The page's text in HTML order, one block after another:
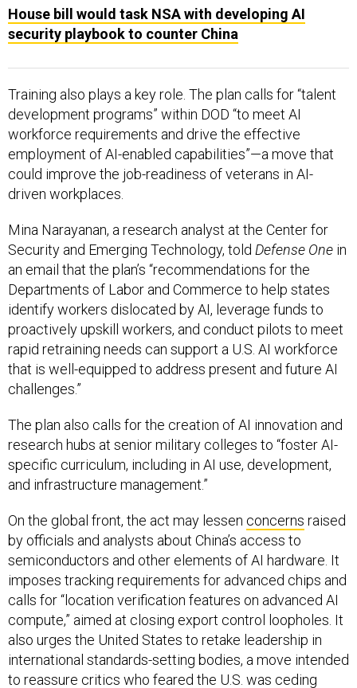
House bill would task NSA with developing AI
security playbook to counter China
Training also plays a key role. The plan calls for “talent
development programs” within DOD “to meet AI
workforce requirements and drive the effective
employment of AI-enabled capabilities”—a move that
could improve the job-readiness of veterans in AI-
driven workplaces.
Mina Narayanan, a research analyst at the Center for
Security and Emerging Technology, told Defense One in
an email that the plan’s “recommendations for the
Departments of Labor and Commerce to help states
identify workers dislocated by AI, leverage funds to
proactively upskill workers, and conduct pilots to meet
rapid retraining needs can support a U.S. AI workforce
that is well-equipped to address present and future AI
challenges.”
The plan also calls for the creation of AI innovation and
research hubs at senior military colleges to “foster AI-
specific curriculum, including in AI use, development,
and infrastructure management.”
On the global front, the act may lessen concerns raised
by officials and analysts about China’s access to
semiconductors and other elements of AI hardware. It
imposes tracking requirements for advanced chips and
calls for “location verification features on advanced AI
compute,” aimed at closing export control loopholes. It
also urges the United States to retake leadership in
international standards-setting bodies, a move intended
to reassure critics who feared the U.S. was ceding